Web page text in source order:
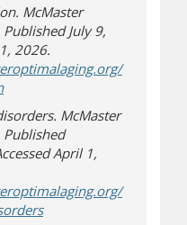
McMaster
July 9,
2026.
McMaster
April 1,